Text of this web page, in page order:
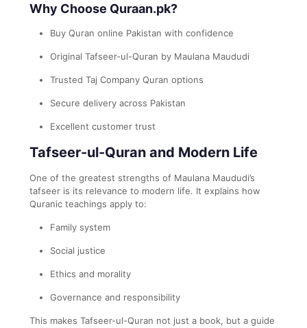
Why Choose Quraan.pk?
Buy Quran online Pakistan with confidence
Original Tafseer-ul-Quran by Maulana Maududi
Trusted Taj Company Quran options
Secure delivery across Pakistan
Excellent customer trust
Tafseer-ul-Quran and Modern Life
One of the greatest strengths of Maulana Maududi’s
tafseer is its relevance to modern life. It explains how
Quranic teachings apply to:
Family system
Social justice
Ethics and morality
Governance and responsibility
This makes Tafseer-ul-Quran not just a book, but a guide